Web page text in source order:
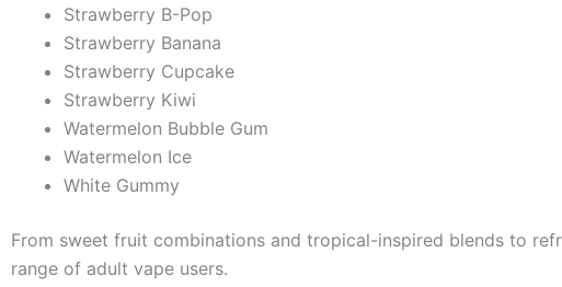
Strawberry B-Pop
Strawberry Banana
Strawberry Cupcake
Strawberry Kiwi
Watermelon Bubble Gum
Watermelon Ice
White Gummy
From sweet fruit combinations and tropical-inspired blends to
range of adult vape users.